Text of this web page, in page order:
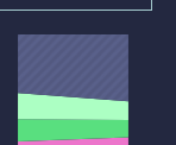
2019 2020